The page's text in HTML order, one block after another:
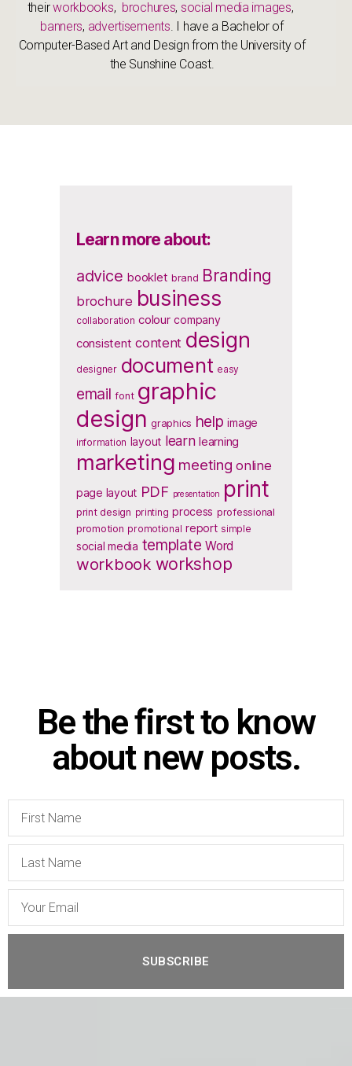
theirworkbooks, brochures, social media images,
banners, advertisements. I have a Bachelor of
Computer-Based Art and Design from the University of
the Sunshine Coast.
Learn more about:
advice booklet brand Branding
brochure business
collaboration colour company
consistent content design
designer document easy
email font graphic
design graphics help image
information layout learn learning
marketing meeting online
page layout PDF presentation print
print design printing process professional
promotion promotional report simple
social media template Word
workbook workshop
Be the first to know
about new posts.
SUBSCRIBE
A